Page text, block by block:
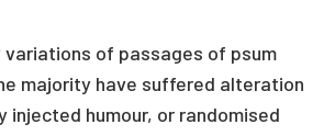
variations of passages of psum
majority have suffered alteration
injected humour, or randomised